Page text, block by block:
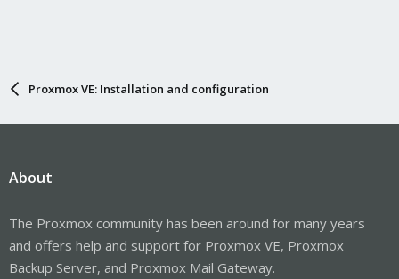
Proxmox VE: Installation and configuration
About
The Proxmox community has been around for many years
and offers help and support for Proxmox VE, Proxmox
Backup Server, and Proxmox Mail Gateway.